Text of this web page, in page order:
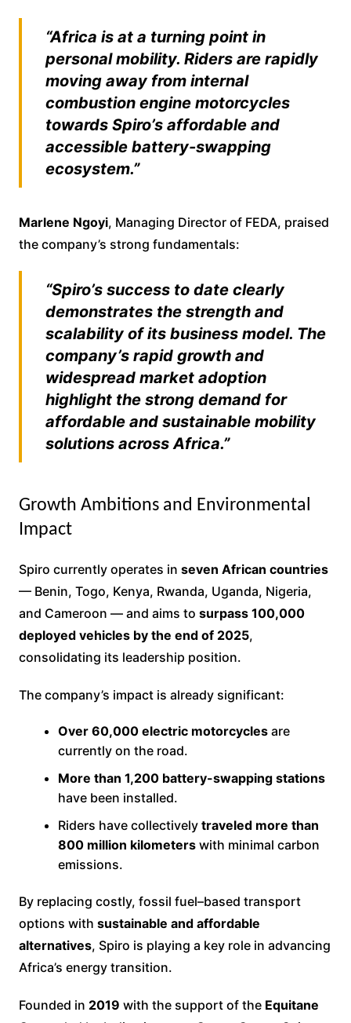
“Africa is at a turning point in
personal mobility. Riders are rapidly
moving away from internal
combustion engine motorcycles
towards Spiro’s affordable and
accessible battery-swapping
ecosystem.”
Marlene Ngoyi, Managing Director of FEDA, praised
the company’s strong fundamentals:
“Spiro’s success to date clearly
demonstrates the strength and
scalability of its business model. The
company’s rapid growth and
widespread market adoption
highlight the strong demand for
affordable and sustainable mobility
solutions across Africa.”
Growth Ambitions and Environmental
Impact
Spiro currently operates in seven African countries
— Benin, Togo, Kenya, Rwanda, Uganda, Nigeria,
and Cameroon — and aims to surpass 100,000
deployed vehicles by the end of 2025,
consolidating its leadership position.
The company’s impact is already significant:
Over 60,000 electric motorcyclesare
currently on the road.
More than 1,200 battery-swapping stations
have been installed.
Riders have collectively traveled more than
800 million kilometerswith minimal carbon
emissions.
By replacing costly, fossil fuel–based transport
options with sustainable and affordable
alternatives, Spiro is playing a key role in advancing
Africa’s energy transition.
Founded in 2019 with the support of the Equitane